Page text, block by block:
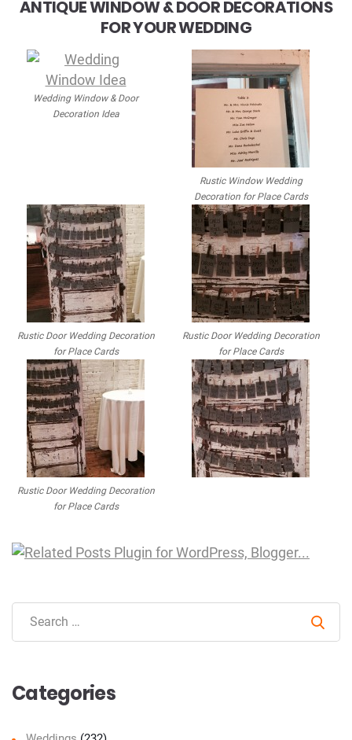
ANTIQUE WINDOW & DOOR DECORATIONS
FOR YOUR WEDDING
Wedding Window & Door
Decoration Idea
Rustic Window Wedding
Decoration for Place Cards
Rustic Door Wedding Decoration
for Place Cards
Rustic Door Wedding Decoration
for Place Cards
Rustic Door Wedding Decoration
for Place Cards
Categories